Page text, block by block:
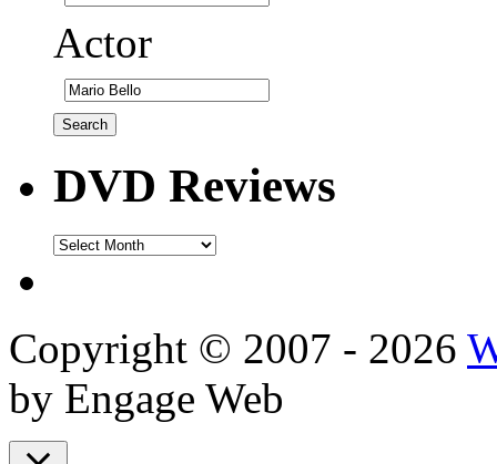
Actor
DVD Reviews
DVD
Copyright © 2007 - 2026
by Engage Web